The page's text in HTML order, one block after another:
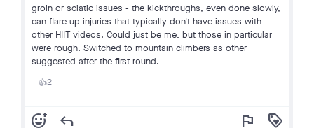
groin or sciatic issues - the kickthroughs, even done slowly,
can flare up injuries that typically don't have issues with
other HIIT videos. Could just be me, but those in particular
were rough. Switched to mountain climbers as other
suggested after the first round.
👍2
add_reaction reply flag loyalty